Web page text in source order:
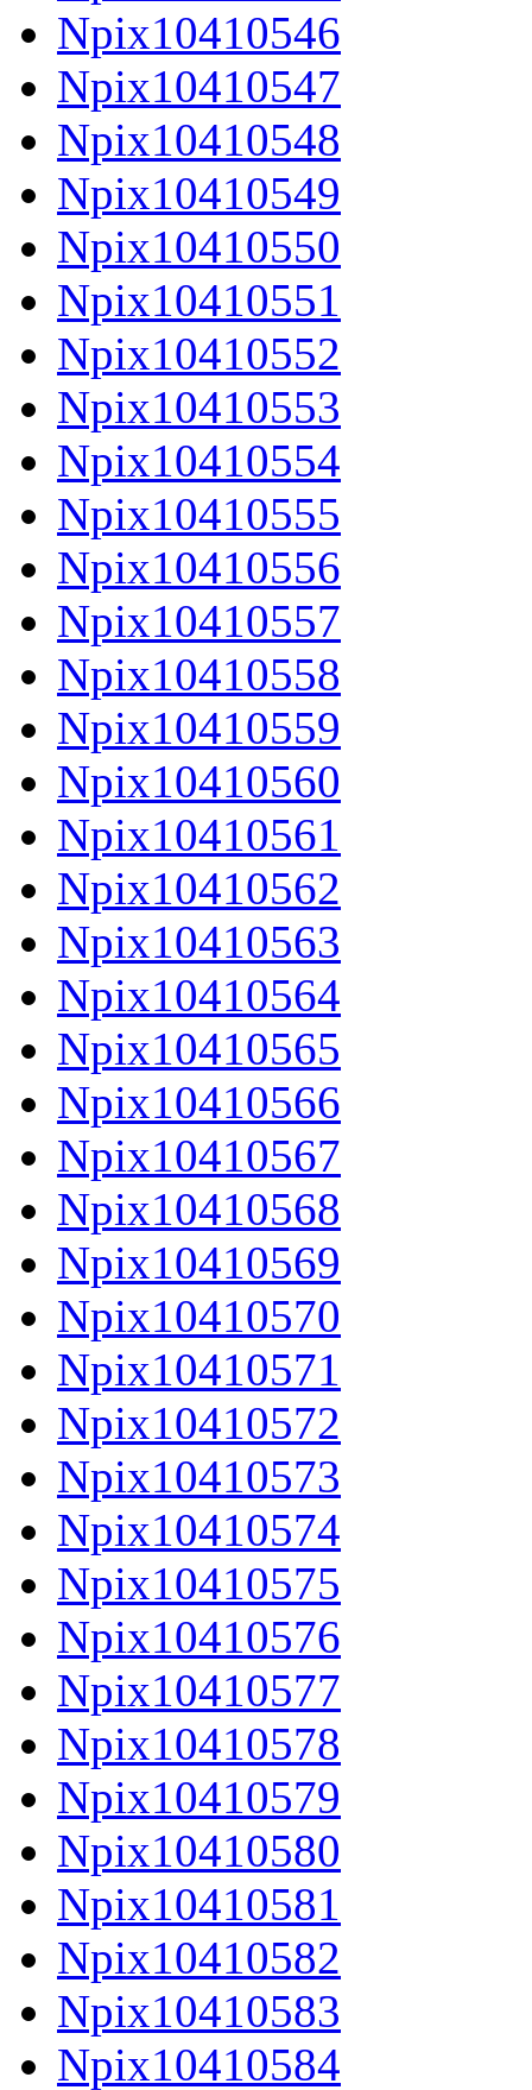
Npix10410546
Npix10410547
Npix10410548
Npix10410549
Npix10410550
Npix10410551
Npix10410552
Npix10410553
Npix10410554
Npix10410555
Npix10410556
Npix10410557
Npix10410558
Npix10410559
Npix10410560
Npix10410561
Npix10410562
Npix10410563
Npix10410564
Npix10410565
Npix10410566
Npix10410567
Npix10410568
Npix10410569
Npix10410570
Npix10410571
Npix10410572
Npix10410573
Npix10410574
Npix10410575
Npix10410576
Npix10410577
Npix10410578
Npix10410579
Npix10410580
Npix10410581
Npix10410582
Npix10410583
Npix10410584